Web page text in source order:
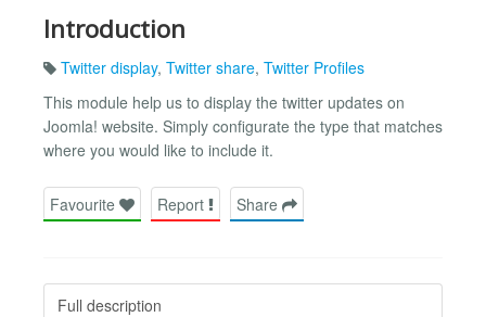
Introduction
Twitter display, Twitter share, Twitter Profiles
This module help us to display the twitter updates on
Joomla! website. Simply configurate the type that matches
where you would like to include it.
Favourite Report Share
Full description